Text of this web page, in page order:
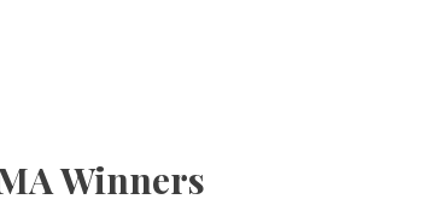
Winners